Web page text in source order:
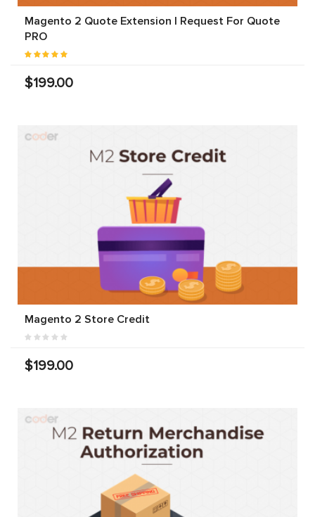
Magento 2 Quote Extension | Request For Quote
PRO
$199.00
Magento 2 Store Credit
$199.00